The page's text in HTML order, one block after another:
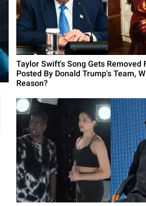
Taylor Swift's Song Gets Removed
Posted By Donald Trump's Team,
Reason?